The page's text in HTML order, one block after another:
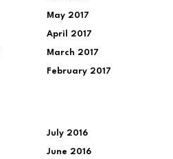
May 2017
April 2017
March 2017
February 2017
July 2016
June 2016